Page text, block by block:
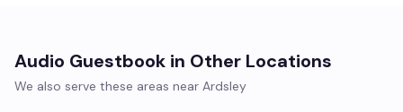
Audio Guestbook in Other Locations
We also serve these areas near Ardsley